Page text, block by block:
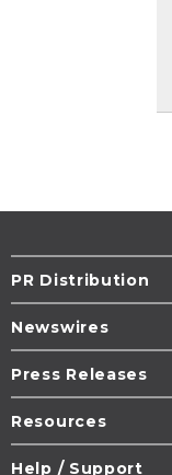
PR Distribution
Newswires
Press Releases
Resources
Help / Support